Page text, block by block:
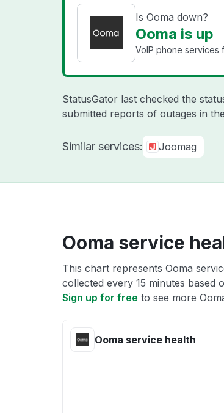
Is Ooma down?
Ooma is up
VoIP phone services
StatusGator last checked the
submitted reports of outages in
Similar services: Joomag
Ooma service
This chart represents Ooma
collected every 15 minutes based
Sign up for free to see more
Ooma service health